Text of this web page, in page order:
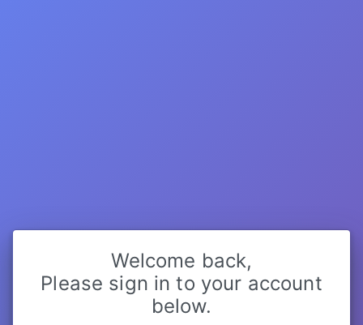
Welcome back,
Please sign in to your account
below.